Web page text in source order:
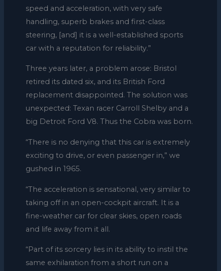
speed and acceleration, with very safe
handling, superb brakes and first-class
steering, [and] it is a well-established sports
car with a reputation for reliability.”
Three years later, a problem arose: Bristol
retired its dated six, and its British Ford
replacement disappointed. The solution was
unexpected: Texan racer Carroll Shelby and a
big Detroit Ford V8. Thus the Cobra was born.
“There is no denying that this car is extremely
exciting to drive, or even passenger in,” we
gushed in 1965.
“The acceleration is sensational, very similar to
taking off in an open-cockpit aircraft. It is a
fine-weather car for clear skies, open roads
and life away from it all.
“Part of its sorcery lies in its ability to instil the
same exhilaration from a short run on a